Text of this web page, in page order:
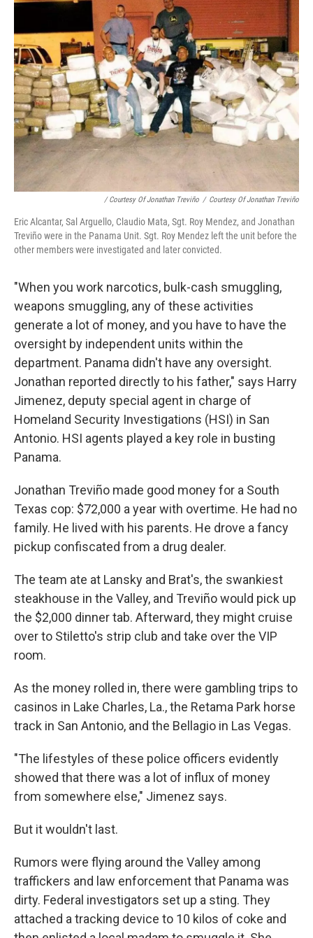
/ Courtesy Of Jonathan Treviño / Courtesy Of Jonathan Treviño
Eric Alcantar, Sal Arguello, Claudio Mata, Sgt. Roy Mendez, and Jonathan
Treviño were in the Panama Unit. Sgt. Roy Mendez left the unit before the
other members were investigated and later convicted.
"When you work narcotics, bulk-cash smuggling,
weapons smuggling, any of these activities
generate a lot of money, and you have to have the
oversight by independent units within the
department. Panama didn't have any oversight.
Jonathan reported directly to his father," says Harry
Jimenez, deputy special agent in charge of
Homeland Security Investigations (HSI) in San
Antonio. HSI agents played a key role in busting
Panama.
Jonathan Treviño made good money for a South
Texas cop: $72,000 a year with overtime. He had no
family. He lived with his parents. He drove a fancy
pickup confiscated from a drug dealer.
The team ate at Lansky and Brat's, the swankiest
steakhouse in the Valley, and Treviño would pick up
the $2,000 dinner tab. Afterward, they might cruise
over to Stiletto's strip club and take over the VIP
room.
As the money rolled in, there were gambling trips to
casinos in Lake Charles, La., the Retama Park horse
track in San Antonio, and the Bellagio in Las Vegas.
"The lifestyles of these police officers evidently
showed that there was a lot of influx of money
from somewhere else," Jimenez says.
But it wouldn't last.
Rumors were flying around the Valley among
traffickers and law enforcement that Panama was
dirty. Federal investigators set up a sting. They
attached a tracking device to 10 kilos of coke and